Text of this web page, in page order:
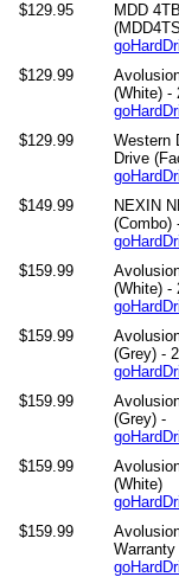
$129.95
MDD
$129.99
(White) -
$129.99
Western
Drive
$149.99
NEXIN
(Combo)
$159.99
(White) -
$159.99
(Grey) -
$159.99
(Grey) -
$159.99
(White)
$159.99
Warranty